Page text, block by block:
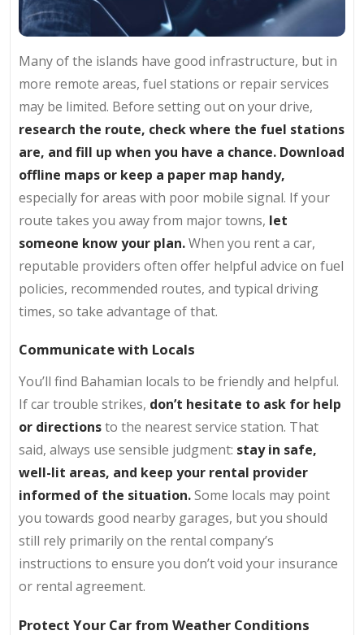
Many of the islands have good infrastructure, but in
more remote areas, fuel stations or repair services
may be limited. Before setting out on your drive,
research the route, check where the fuel stations
are, and fill up when you have a chance. Download
offline maps or keep a paper map handy,
especially for areas with poor mobile signal. If your
route takes you away from major towns, let
someone know your plan.When you rent a car,
reputable providers often offer helpful advice on fuel
policies, recommended routes, and typical driving
times, so take advantage of that.
Communicate with Locals
You’ll find Bahamian locals to be friendly and helpful.
If car trouble strikes, don’t hesitate to ask for help
or directionsto the nearest service station. That
said, always use sensible judgment: stay in safe,
well-lit areas, and keep your rental provider
informed of the situation.Some locals may point
you towards good nearby garages, but you should
still rely primarily on the rental company’s
instructions to ensure you don’t void your insurance
or rental agreement.
Protect Your Car from Weather Conditions